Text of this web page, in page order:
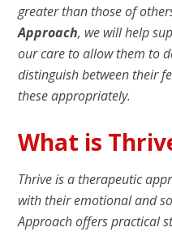
greater than those of
Approach, we will help
our care to allow them to
distinguish between their
these appropriately.
What is
Thrive is a therapeutic
with their emotional and
Approach offers practical